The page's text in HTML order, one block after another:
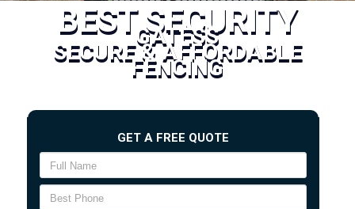
BEST SECURITY
GATESS
SECURE & AFFORDABLE
FENCING
GET A FREE QUOTE